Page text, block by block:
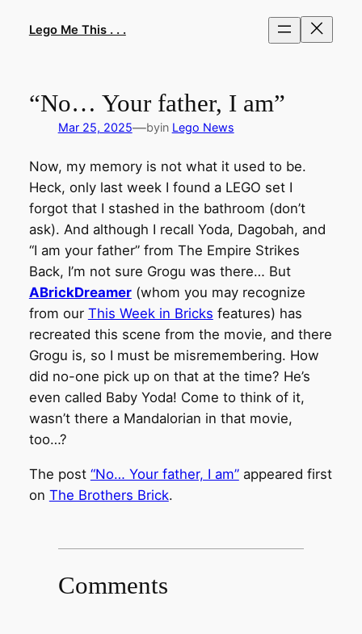
Lego Me This . . .
“No… Your father, I am”
Mar 25, 2025—byin Lego News
Now, my memory is not what it used to be.
Heck, only last week I found a LEGO set I
forgot that I stashed in the bathroom (don’t
ask). And although I recall Yoda, Dagobah, and
“I am your father” from The Empire Strikes
Back, I’m not sure Grogu was there… But
ABrickDreamer(whom you may recognize
from our This Week in Bricks features) has
recreated this scene from the movie, and there
Grogu is, so I must be misremembering. How
did no-one pick up on that at the time? He’s
even called Baby Yoda! Come to think of it,
wasn’t there a Mandalorian in that movie,
too…?
The post “No… Your father, I am”appeared first
on The Brothers Brick.
Comments